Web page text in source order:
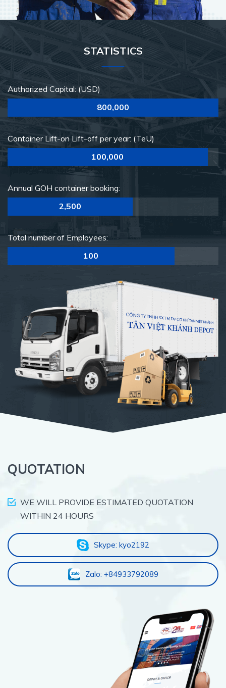
STATISTICS
Authorized Capital: (USD)
800,000
Container Lift-on Lift-off per year: (TeU)
100,000
Annual GOH container booking:
2,500
Total number of Employees:
100
QUOTATION
WE WILL PROVIDE ESTIMATED QUOTATION
WITHIN 24 HOURS
Skype: kyo2192
Zalo: +84933792089